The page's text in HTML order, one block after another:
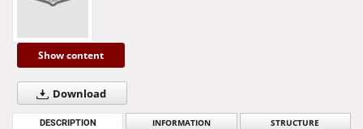
Show content
Download
DESCRIPTION INFORMATION STRUCTURE